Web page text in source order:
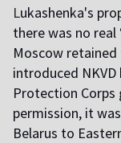
Lukashenka's
there was no
Moscow
introduced
Protection Corps
permission, it
Belarus to